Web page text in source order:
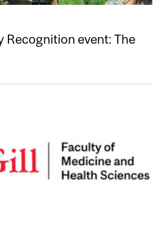
Recognition event: The